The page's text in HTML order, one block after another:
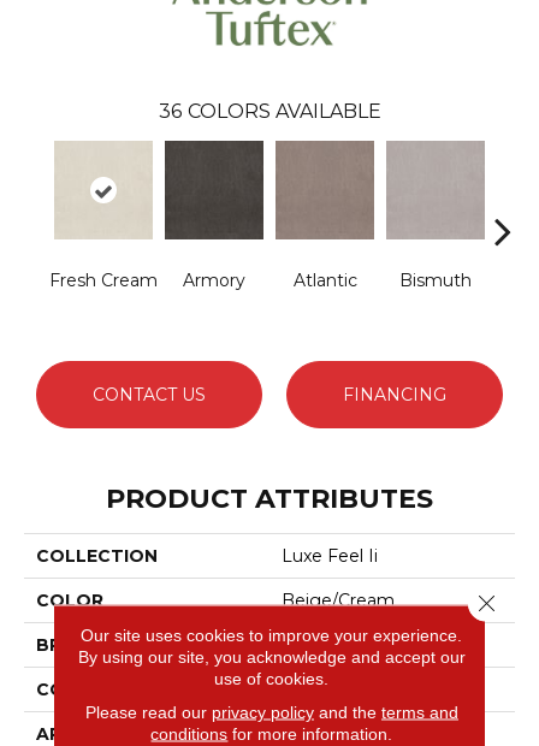
36 COLORS AVAILABLE
Fresh Cream Armory Atlantic Bismuth
CONTACT US FINANCING
PRODUCT ATTRIBUTES
COLLECTION Luxe Feel Ii
COLOR Beige/Cream
BRAND Anderson Tuftex
CONSTRUCTION Solid Cut Pile Texture
APPLICATION Residential
Our site uses cookies to improve your experience.
By using our site, you acknowledge and accept our
use of cookies.
Please read our privacy policyand the terms and
conditions for more information.
Close